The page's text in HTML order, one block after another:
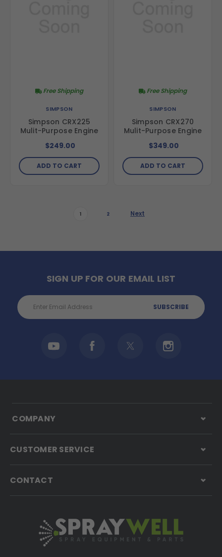
SIMPSON
Simpson CRX225
Mulit-Purpose Engine
Free Shipping
$249.00
ADD TO CART
SIMPSON
Simpson CRX270
Mulit-Purpose Engine
Free Shipping
$349.00
ADD TO CART
1 2 Next
SIGN UP FOR OUR EMAIL LIST
Email
Address
COMPANY
CUSTOMER SERVICE
CONTACT